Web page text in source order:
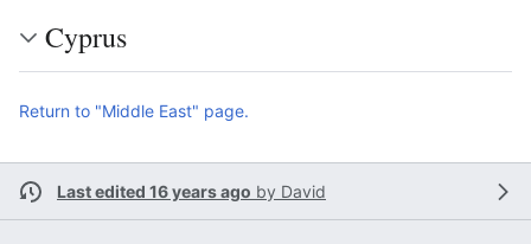
Cyprus
Return to "Middle East" page.
Last edited 16 years ago by David